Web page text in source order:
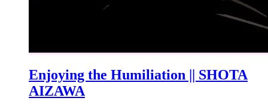
Enjoying the Humiliation || SHOTA
AIZAWA